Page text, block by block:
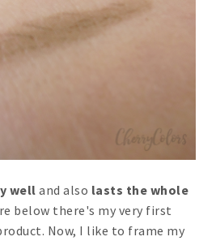
well and also lasts the whole
below there's my very first
Now, I like to frame my